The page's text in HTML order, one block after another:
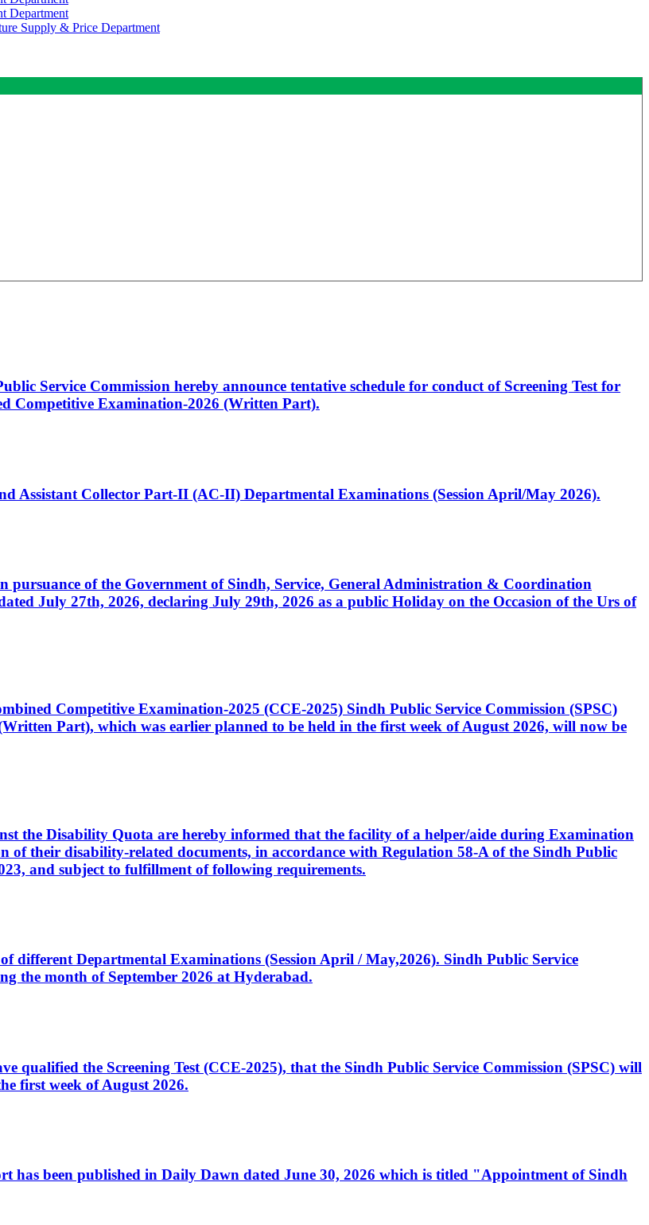
Department
Supply & Price Department
Service Commission hereby announce tentative schedule for conduct of Screening Test for
Competitive Examination-2026 (Written Part).
Assistant Collector Part-II (AC-II) Departmental Examinations (Session April/May 2026).
of the Government of Sindh, Service, General Administration & Coordination
July 27th, 2026, declaring July 29th, 2026 as a public Holiday on the Occasion of the Urs of
Competitive Examination-2025 (CCE-2025) Sindh Public Service Commission (SPSC)
Part), which was earlier planned to be held in the first week of August 2026, will now be
the Disability Quota are hereby informed that the facility of a helper/aide during Examination
of their disability-related documents, in accordance with Regulation 58-A of the Sindh Public
and subject to fulfillment of following requirements.
different Departmental Examinations (Session April / May,2026). Sindh Public Service
the month of September 2026 at Hyderabad.
qualified the Screening Test (CCE-2025), that the Sindh Public Service Commission (SPSC) will
first week of August 2026.
has been published in Daily Dawn dated June 30, 2026 which is titled "Appointment of Sindh